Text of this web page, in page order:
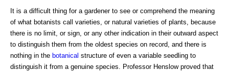
It is a difficult thing for a gardener to see or comprehend the meaning
of what botanists call varieties, or natural varieties of plants, because
there is no limit, or sign, or any other indication in their outward aspect
to distinguish them from the oldest species on record, and there is
nothing in the botanical structure of even a variable seedling to
distinguish it from a genuine species. Professor Henslow proved that